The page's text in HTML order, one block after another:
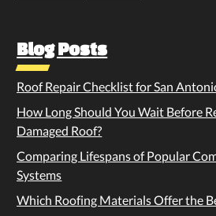
Blog Posts
Roof Repair Checklist for San
How Long Should You Wait Before
Damaged Roof?
Comparing Lifespans of Popular
Systems
Which Roofing Materials Offer the